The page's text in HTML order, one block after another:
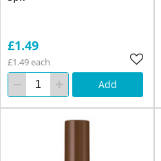
£1.49
£1.49 each
Add